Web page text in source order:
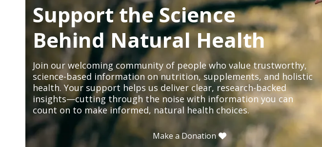
Support the Science
Behind Natural Health
Join our welcoming community of people who value trustworthy,
science-based information on nutrition, supplements, and holistic
health. Your support helps us deliver clear, research-backed
insights—cutting through the noise with information you can
count on to make informed, natural health choices.
Make a Donation